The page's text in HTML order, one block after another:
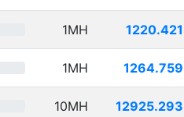
1MH 1220.421
1MH 1264.759
10MH 12925.293